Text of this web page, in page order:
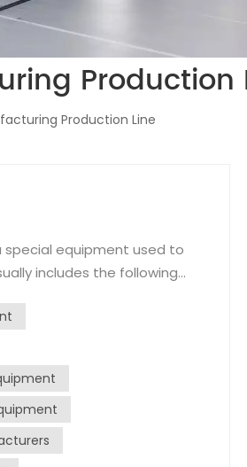
Production
Production Line
special equipment used to
includes the following
shear tank, high
instant sterilization
and sealing machine,
cold storage. The
milk and other raw
the formula to ensure the
The fermentation tank